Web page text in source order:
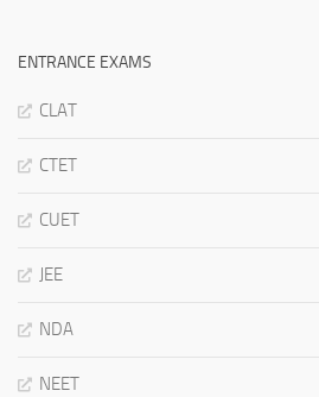
ENTRANCE EXAMS
CLAT
CTET
CUET
JEE
NDA
NEET